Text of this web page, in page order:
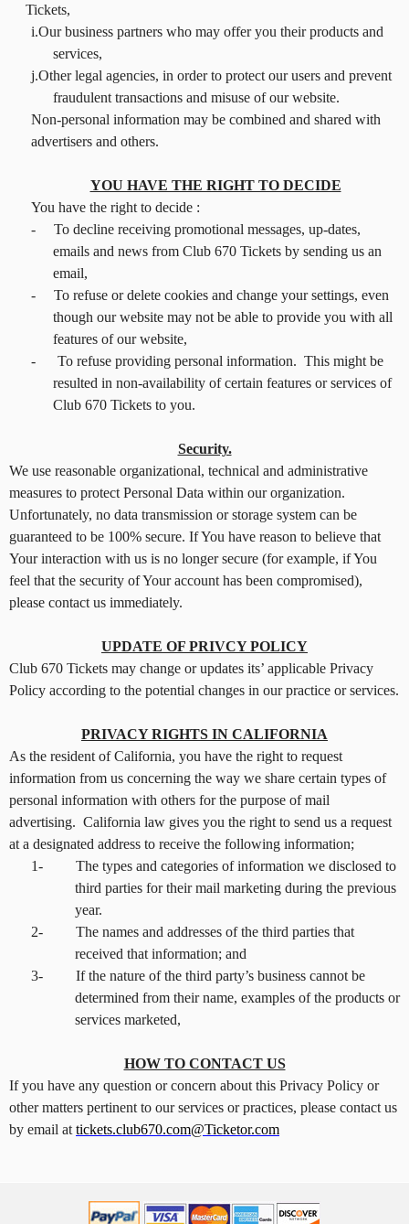
Tickets,
i.Our business partners who may offer you their products and
services,
j.Other legal agencies, in order to protect our users and prevent
fraudulent transactions and misuse of our website.
Non-personal information may be combined and shared with
advertisers and others.
YOU HAVE THE RIGHT TO DECIDE
You have the right to decide :
-
To decline receiving promotional messages, up-dates,
emails and news from Club 670 Tickets by sending us an
email,
-
To refuse or delete cookies and change your settings, even
though our website may not be able to provide you with all
features of our website,
-
To refuse providing personal information. This might be
resulted in non-availability of certain features or services of
Club 670 Tickets to you.
Security.
We use reasonable organizational, technical and administrative
measures to protect Personal Data within our organization.
Unfortunately, no data transmission or storage system can be
guaranteed to be 100% secure. If You have reason to believe that
Your interaction with us is no longer secure (for example, if You
feel that the security of Your account has been compromised),
please contact us immediately.
UPDATE OF PRIVCY POLICY
Club 670 Tickets may change or updates its’ applicable Privacy
Policy according to the potential changes in our practice or services.
PRIVACY RIGHTS IN CALIFORNIA
As the resident of California, you have the right to request
information from us concerning the way we share certain types of
personal information with others for the purpose of mail
advertising. California law gives you the right to send us a request
at a designated address to receive the following information;
1-
The types and categories of information we disclosed to
third parties for their mail marketing during the previous
year.
2-
The names and addresses of the third parties that
received that information; and
3-
If the nature of the third party’s business cannot be
determined from their name, examples of the products or
services marketed,
HOW TO CONTACT US
If you have any question or concern about this Privacy Policy or
other matters pertinent to our services or practices, please contact us
by email at tickets.club670.com@Ticketor.com